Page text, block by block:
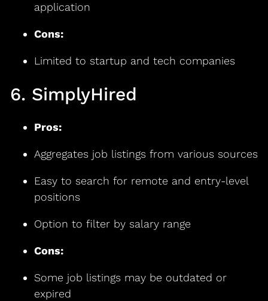
application
Cons:
Limited to startup and tech companies
6. SimplyHired
Pros:
Aggregates job listings from various sources
Easy to search for remote and entry-level
positions
Option to filter by salary range
Cons:
Some job listings may be outdated or
expired